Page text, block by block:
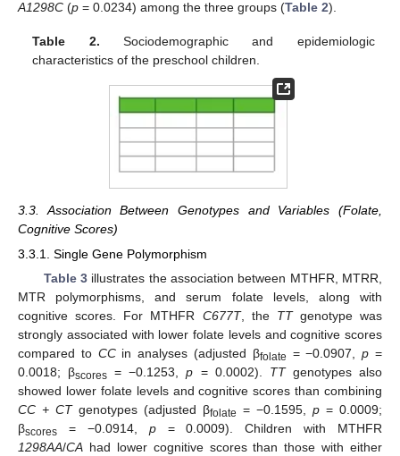
A1298C (p = 0.0234) among the three groups (Table 2).
Table 2. Sociodemographic and epidemiologic
characteristics of the preschool children.
3.3. Association Between Genotypes and Variables (Folate,
Cognitive Scores)
3.3.1. Single Gene Polymorphism
Table 3illustrates the association between MTHFR, MTRR,
MTR polymorphisms, and serum folate levels, along with
cognitive scores. For MTHFR C677T, the TTgenotype was
strongly associated with lower folate levels and cognitive scores
compared to CCin analyses (adjusted βfolate = −0.0907,p =
0.0018; βscores = −0.1253,p = 0.0002). TTgenotypes also
showed lower folate levels and cognitive scores than combining
CC + CTgenotypes (adjusted βfolate = −0.1595, p = 0.0009;
βscores = −0.0914, p= 0.0009). Children with MTHFR
1298AA/CA had lower cognitive scores than those with either